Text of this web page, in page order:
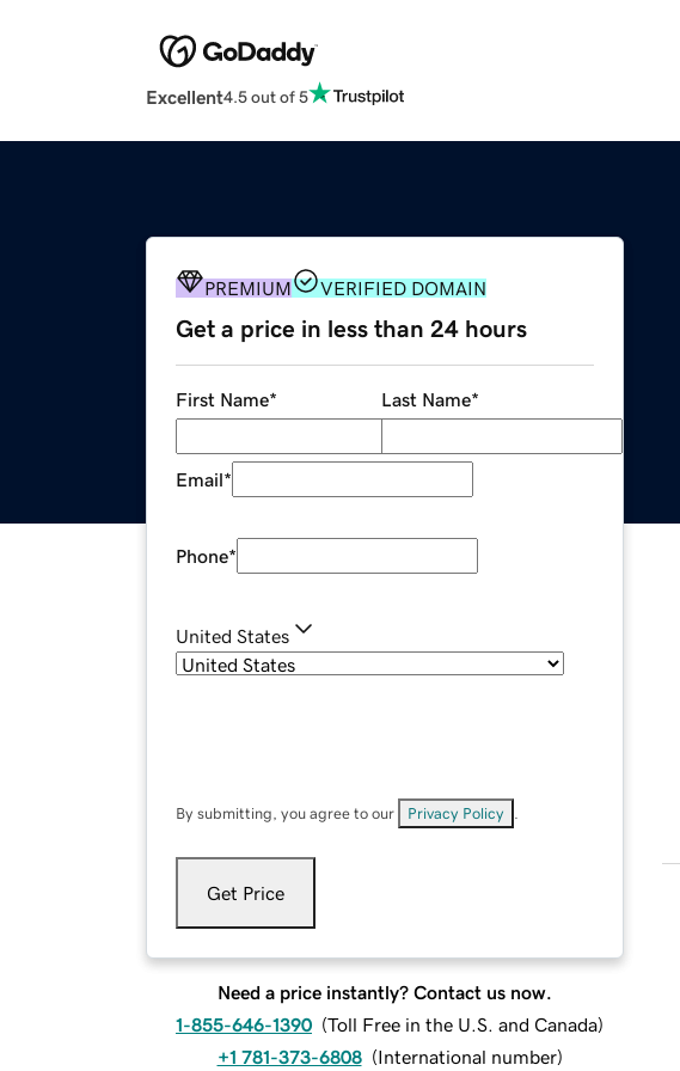
Excellent4.5 out of 5
PREMIUM VERIFIED DOMAIN
Get a price in less than 24 hours
First Name* Last Name*
Email*
Phone*
United States
By submitting, you agree to our Privacy Policy
Get Price
Need a price instantly? Contact us now.
1-855-646-1390 (Toll Free in the U.S. and Canada)
+1 781-373-6808 (International number)